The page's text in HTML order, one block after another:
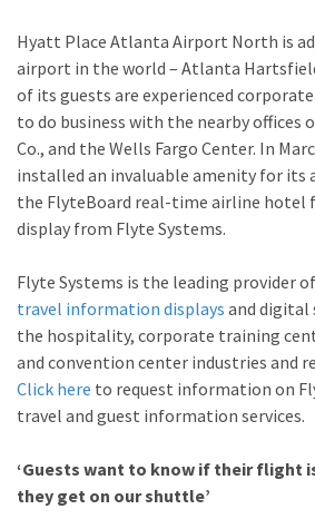
Hyatt Place Atlanta Airport North is
airport in the world – Atlanta
of its guests are experienced
to do business with the nearby offices
Co., and the Wells Fargo Center. In
installed an invaluable amenity for its
the FlyteBoard real-time airline
display from Flyte Systems.
Flyte Systems is the leading provider
travel information displays and digital
the hospitality, corporate training
and convention center industries and
Click here to request information on
travel and guest information services.
‘Guests want to know if their flight
they get on our shuttle’